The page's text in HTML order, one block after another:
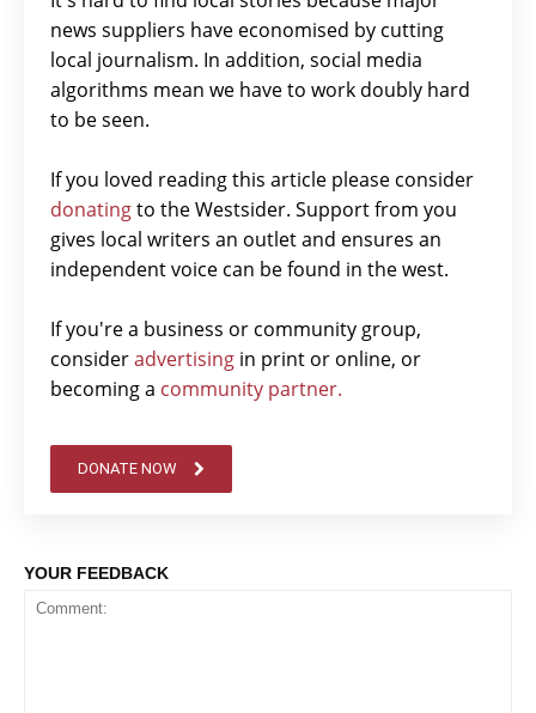
news suppliers have economised by cutting
local journalism. In addition, social media
algorithms mean we have to work doubly hard
to be seen.
If you loved reading this article please consider
donatingto the Westsider. Support from you
gives local writers an outlet and ensures an
independent voice can be found in the west.
If you're a business or community group,
consideradvertising in print or online, or
becoming a community partner.
DONATE NOW
YOUR FEEDBACK